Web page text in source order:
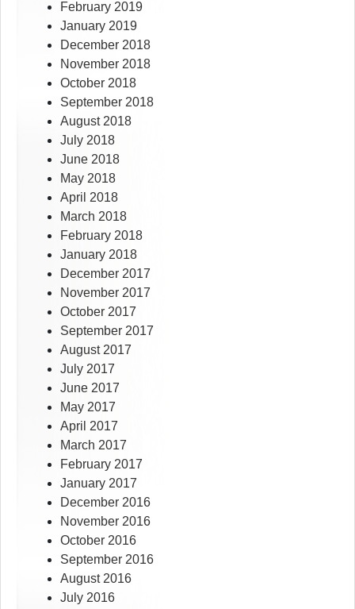
February 2019
January 2019
December 2018
November 2018
October 2018
September 2018
August 2018
July 2018
June 2018
May 2018
April 2018
March 2018
February 2018
January 2018
December 2017
November 2017
October 2017
September 2017
August 2017
July 2017
June 2017
May 2017
April 2017
March 2017
February 2017
January 2017
December 2016
November 2016
October 2016
September 2016
August 2016
July 2016